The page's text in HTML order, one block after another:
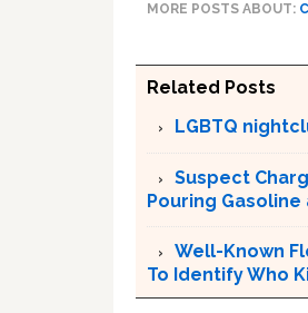
MORE POSTS ABOUT:
Related Posts
LGBTQ
Suspect
Pouring
Well-Known
To Identify Who